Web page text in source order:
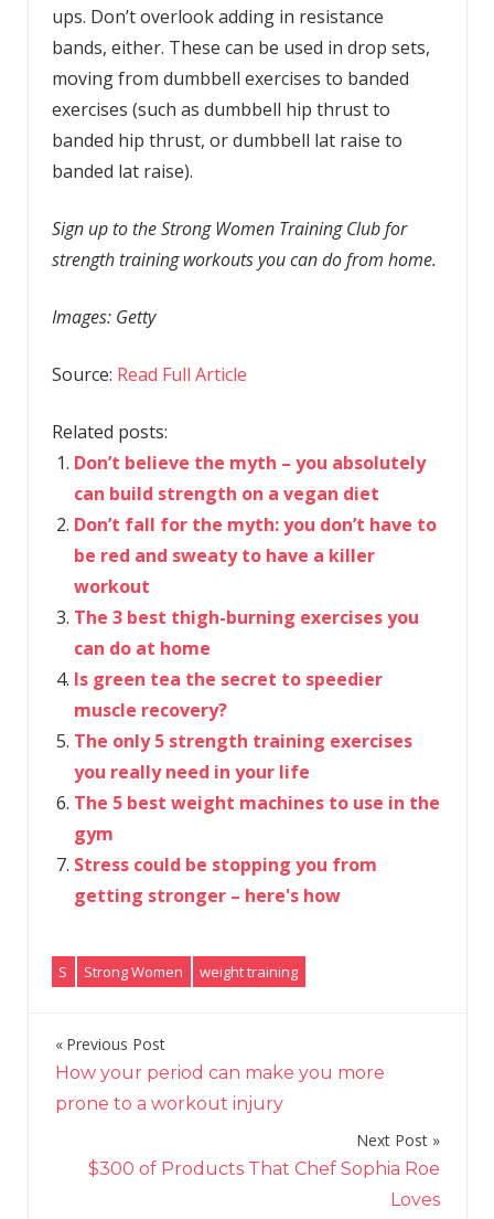
ups. Don’t overlook adding in resistance
bands, either. These can be used in drop sets,
moving from dumbbell exercises to banded
exercises (such as dumbbell hip thrust to
banded hip thrust, or dumbbell lat raise to
banded lat raise).
Sign up to the Strong Women Training Club for
strength training workouts you can do from home.
Images: Getty
Source: Read Full Article
Related posts:
Don’t believe the myth – you absolutely
can build strength on a vegan diet
Don’t fall for the myth: you don’t have to
be red and sweaty to have a killer
workout
The 3 best thigh-burning exercises you
can do at home
Is green tea the secret to speedier
muscle recovery?
The only 5 strength training exercises
you really need in your life
The 5 best weight machines to use in the
gym
Stress could be stopping you from
getting stronger – here's how
S Strong Women weight training
Post
navigation
Previous Post
How your period can make you more
prone to a workout injury
Next Post
$300 of Products That Chef Sophia Roe
Loves